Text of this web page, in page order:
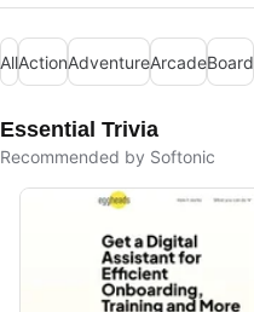
AllActionAdventureArcadeBoard
Essential Trivia
Recommended by Softonic